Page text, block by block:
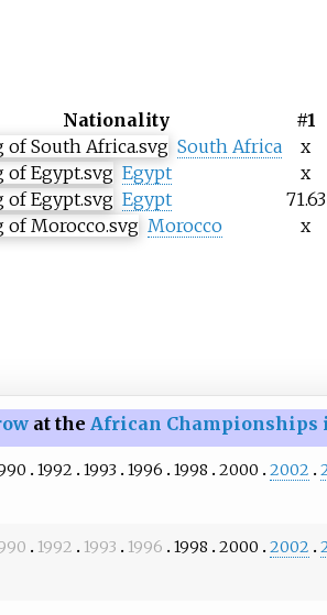
Nationality #1
South Africa x
Egypt x
Egypt 71.63
Morocco x
at the African Championships
1992 1993 1996 1998 2000 2002
1992 1993 1996 1998 2000 2002